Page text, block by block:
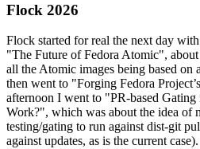
Flock 2026
Flock started for real the next day
"The Future of Fedora Atomic",
all the Atomic images being based on
then went to "Forging Fedora
afternoon I went to "PR-based
Work?", which was about the idea of
testing/gating to run against dist-git
against updates, as is the current case).